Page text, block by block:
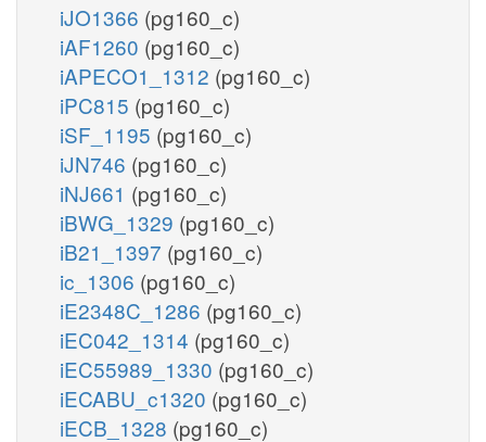
iJO1366 (pg160_c)
iAF1260 (pg160_c)
iAPECO1_1312 (pg160_c)
iPC815 (pg160_c)
iSF_1195 (pg160_c)
iJN746 (pg160_c)
iNJ661 (pg160_c)
iBWG_1329 (pg160_c)
iB21_1397 (pg160_c)
ic_1306 (pg160_c)
iE2348C_1286 (pg160_c)
iEC042_1314 (pg160_c)
iEC55989_1330 (pg160_c)
iECABU_c1320 (pg160_c)
iECB_1328 (pg160_c)